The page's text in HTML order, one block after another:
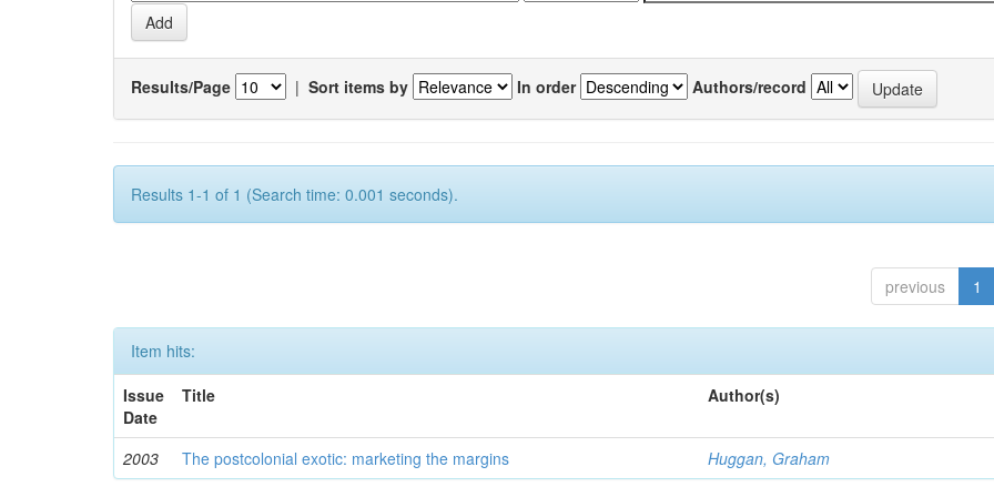
Results/Page | Sort items by In order Authors/record
Results 1-1 of 1 (Search time: 0.001 seconds).
previous 1
Item hits:
Issue
Date
Title Author(s)
2003 The postcolonial exotic: marketing the margins Huggan, Graham